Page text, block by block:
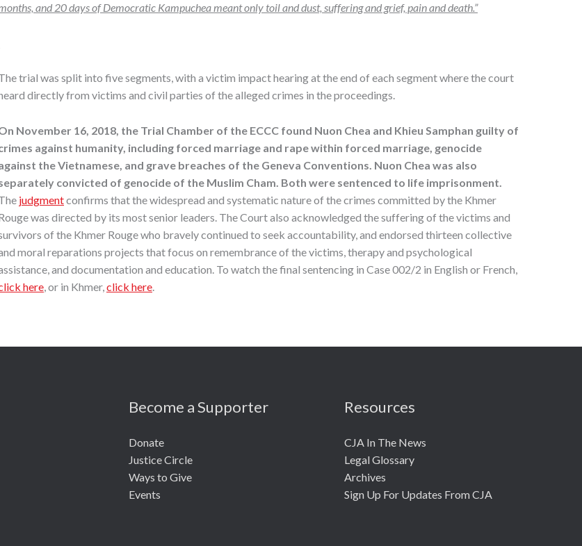
and 20 days of Democratic Kampuchea meant only toil and dust, suffering and grief, pain and death.”
trial was split into five segments, with a victim impact hearing at the end of each segment where the court
directly from victims and civil parties of the alleged crimes in the proceedings.
November 16, 2018, the Trial Chamber of the ECCC found Nuon Chea and Khieu Samphan guilty of
against humanity, including forced marriage and rape within forced marriage, genocide
the Vietnamese, and grave breaches of the Geneva Conventions. Nuon Chea was also
convicted of genocide of the Muslim Cham. Both were sentenced to life imprisonment
judgmentconfirms that the widespread and systematic nature of the crimes committed by the Khmer
was directed by its most senior leaders. The Court also acknowledged the suffering of the victims and
of the Khmer Rouge who bravely continued to seek accountability, and endorsed thirteen collective
moral reparations projects that focus on remembrance of the victims, therapy and psychological
and documentation and education. To watch the final sentencing in Case 002/2 in English or French,
here , or in Khmer, click here
Become a Supporter
Donate
Justice Circle
Ways to Give
Events
Resources
CJA In The News
Legal Glossary
Archives
Sign Up For Updates From CJA